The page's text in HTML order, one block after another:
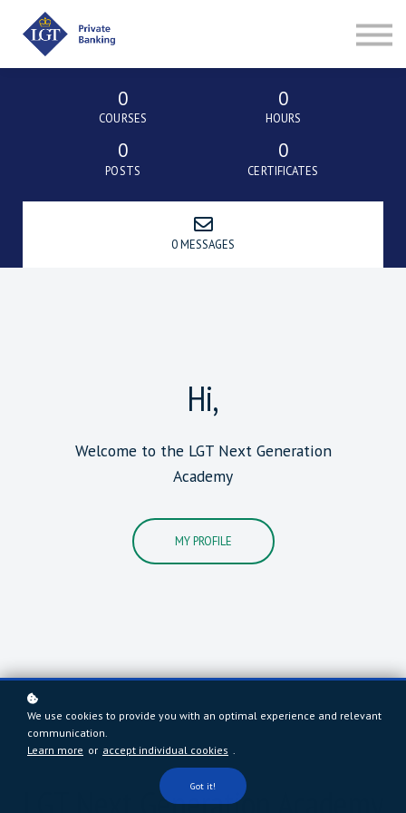
SIGN IN
0
COURSES
0
HOURS
0
POSTS
0
CERTIFICATES
0 MESSAGES
Hi,
Welcome to the LGT Next Generation
Academy
MY PROFILE
We use cookies to provide you with an optimal experience and relevant
communication.
Learn more or accept individual cookies .
Got it!